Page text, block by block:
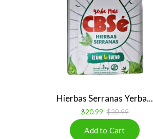
Hierbas Serranas Yerba...
$20.99 $20.99